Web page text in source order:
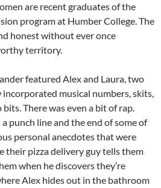
are recent graduates of the
program at Humber College. The
honest without ever once
territory.
featured Alex and Laura, two
musical numbers, skits,
There was even a bit of rap.
a punch line and the end of some of
personal anecdotes that were
their pizza delivery guy tells them
when he discovers they’re
Alex hides out in the bathroom